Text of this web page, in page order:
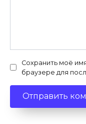
Сохранить моё
браузере для